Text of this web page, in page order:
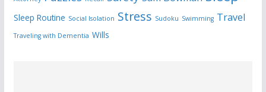
Sleep Routine Social Isolation Stress Sudoku Swimming Travel
Traveling with Dementia Wills